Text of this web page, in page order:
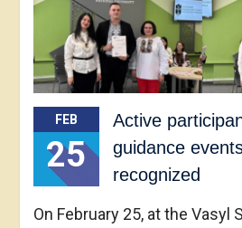
FEB
25
Active
guidance
recognized
On February 25, at the Vasyl